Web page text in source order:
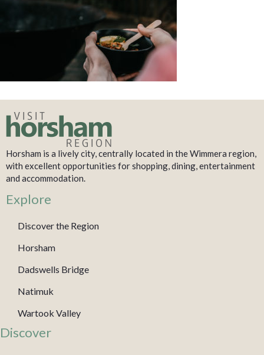
Horsham is a lively city, centrally located in the Wimmera region,
with excellent opportunities for shopping, dining, entertainment
and accommodation.
Explore
Discover the Region
Horsham
Dadswells Bridge
Natimuk
Wartook Valley
Discover